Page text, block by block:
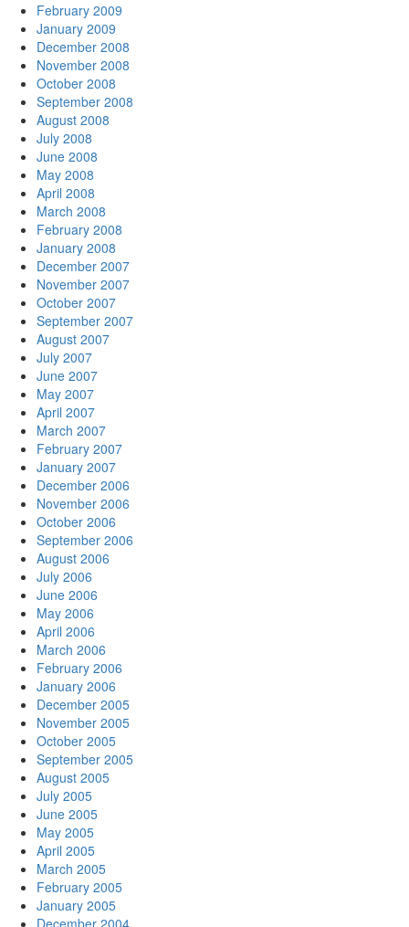
February 2009
January 2009
December 2008
November 2008
October 2008
September 2008
August 2008
July 2008
June 2008
May 2008
April 2008
March 2008
February 2008
January 2008
December 2007
November 2007
October 2007
September 2007
August 2007
July 2007
June 2007
May 2007
April 2007
March 2007
February 2007
January 2007
December 2006
November 2006
October 2006
September 2006
August 2006
July 2006
June 2006
May 2006
April 2006
March 2006
February 2006
January 2006
December 2005
November 2005
October 2005
September 2005
August 2005
July 2005
June 2005
May 2005
April 2005
March 2005
February 2005
January 2005
December 2004